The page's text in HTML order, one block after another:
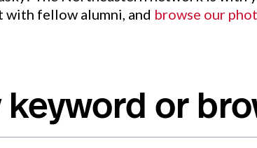
with fellow alumni, and browse our
keyword or